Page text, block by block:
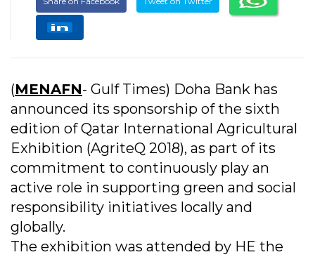
(MENAFN- Gulf Times) Doha Bank has
announced its sponsorship of the sixth
edition of Qatar International Agricultural
Exhibition (AgriteQ 2018), as part of its
commitment to continuously play an
active role in supporting green and social
responsibility initiatives locally and
globally.
The exhibition was attended by HE the